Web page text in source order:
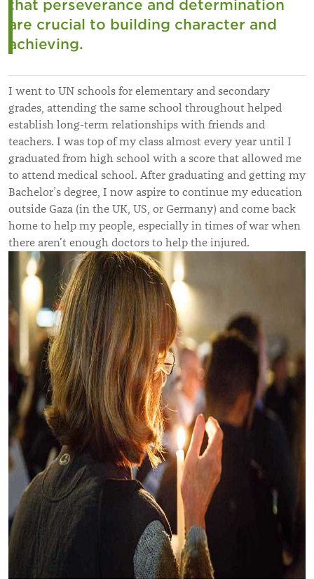
that perseverance and determination
are crucial to building character and
achieving.
I went to UN schools for elementary and secondary
grades, attending the same school throughout helped
establish long-term relationships with friends and
teachers. I was top of my class almost every year until I
graduated from high school with a score that allowed me
to attend medical school. After graduating and getting my
Bachelor’s degree, I now aspire to continue my education
outside Gaza (in the UK, US, or Germany) and come back
home to help my people, especially in times of war when
there aren’t enough doctors to help the injured.